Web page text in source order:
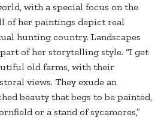
with a special focus on the
of her paintings depict real
hunting country. Landscapes
of her storytelling style. “I get
old farms, with their
views. They exude an
beauty that begs to be painted,
or a stand of sycamores,”